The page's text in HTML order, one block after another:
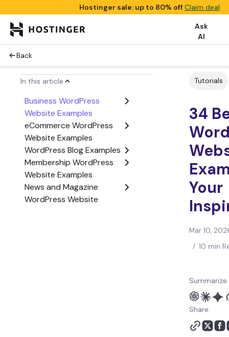
Hostinger sale: up to 80% offClaim deal
Ask
AI
Back
In this article
Business WordPress
Website Examples
eCommerce WordPress
Website Examples
WordPress Blog Examples
Membership WordPress
Website Examples
News and Magazine
WordPress Website
Tutorials
34
Your
Mar 10,
/ 10 min
Share: